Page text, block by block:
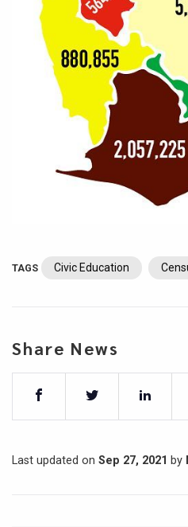
TAGS Civic Education
Share News
Last updated on Sep 27, 2021 by